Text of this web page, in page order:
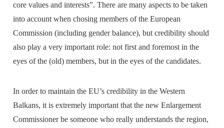
core values and interests”. There are many aspects to be taken
into account when chosing members of the European
Commission (including gender balance), but credibility should
also play a very important role: not first and foremost in the
eyes of the (old) members, but in the eyes of the candidates.
In order to maintain the EU’s credibility in the Western
Balkans, it is extremely important that the new Enlargement
Commissioner be someone who really understands the region,